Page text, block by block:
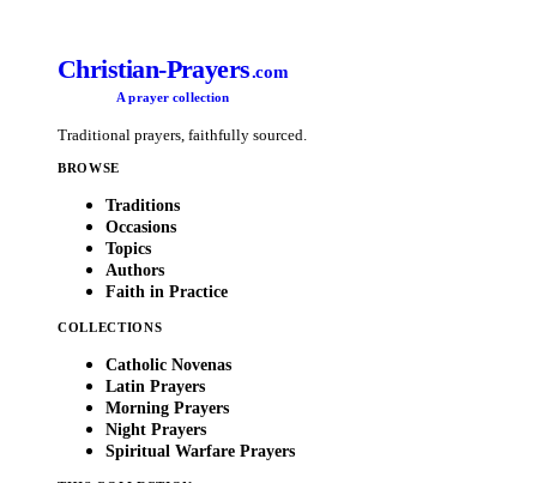
Christian-Prayers.com
A prayer collection
Traditional prayers, faithfully sourced.
BROWSE
Traditions
Occasions
Topics
Authors
Faith in Practice
COLLECTIONS
Catholic Novenas
Latin Prayers
Morning Prayers
Night Prayers
Spiritual Warfare Prayers